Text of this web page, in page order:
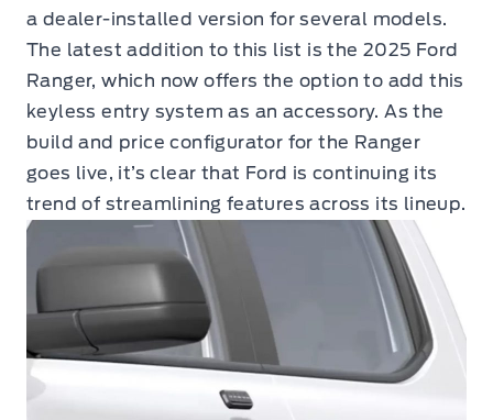
a dealer-installed version for several models.
The latest addition to this list is the 2025 Ford
Ranger, which now offers the option to add this
keyless entry system as an accessory. As the
build and price configurator for the Ranger
goes live, it’s clear that Ford is continuing its
trend of streamlining features across its lineup.